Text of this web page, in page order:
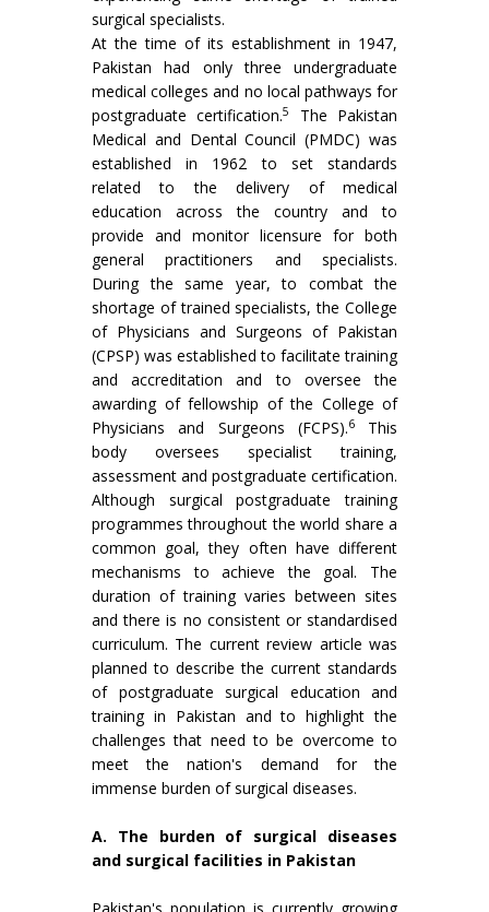
surgical specialists.
At the time of its establishment in 1947,
Pakistan had only three undergraduate
medical colleges and no local pathways for
postgraduate certification.5
The Pakistan
Medical and Dental Council (PMDC) was
established in 1962 to set standards
related to the delivery of medical
education across the country and to
provide and monitor licensure for both
general practitioners and specialists.
During the same year, to combat the
shortage of trained specialists, the College
of Physicians and Surgeons of Pakistan
(CPSP) was established to facilitate training
and accreditation and to oversee the
awarding of fellowship of the College of
Physicians and Surgeons (FCPS).6This
body oversees specialist training,
assessment and postgraduate certification.
Although surgical postgraduate training
programmes throughout the world share a
common goal, they often have different
mechanisms to achieve the goal. The
duration of training varies between sites
and there is no consistent or standardised
curriculum. The current review article was
planned to describe the current standards
of postgraduate surgical education and
training in Pakistan and to highlight the
challenges that need to be overcome to
meet the nation's demand for the
immense burden of surgical diseases.
A. The burden of surgical diseases
and surgical facilities in Pakistan